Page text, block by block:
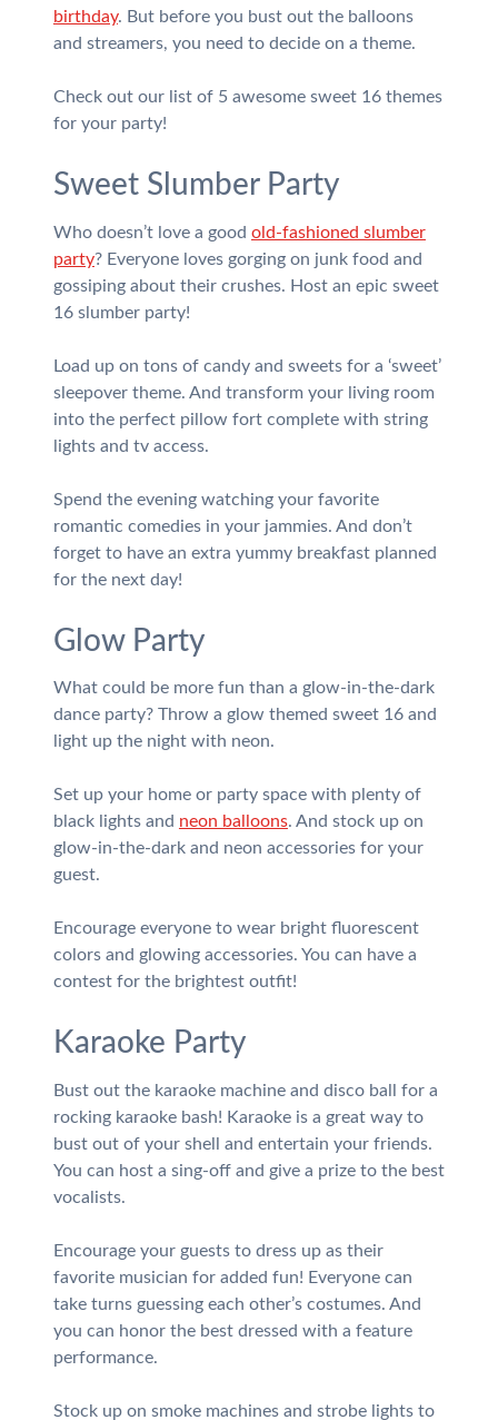
birthday. But before you bust out the balloons
and streamers, you need to decide on a theme.
Check out our list of 5 awesome sweet 16 themes
for your party!
Sweet Slumber Party
Who doesn’t love a good old-fashioned slumber
party? Everyone loves gorging on junk food and
gossiping about their crushes. Host an epic sweet
16 slumber party!
Load up on tons of candy and sweets for a ‘sweet’
sleepover theme. And transform your living room
into the perfect pillow fort complete with string
lights and tv access.
Spend the evening watching your favorite
romantic comedies in your jammies. And don’t
forget to have an extra yummy breakfast planned
for the next day!
Glow Party
What could be more fun than a glow-in-the-dark
dance party? Throw a glow themed sweet 16 and
light up the night with neon.
Set up your home or party space with plenty of
black lights and neon balloons. And stock up on
glow-in-the-dark and neon accessories for your
guest.
Encourage everyone to wear bright fluorescent
colors and glowing accessories. You can have a
contest for the brightest outfit!
Karaoke Party
Bust out the karaoke machine and disco ball for a
rocking karaoke bash! Karaoke is a great way to
bust out of your shell and entertain your friends.
You can host a sing-off and give a prize to the best
vocalists.
Encourage your guests to dress up as their
favorite musician for added fun! Everyone can
take turns guessing each other’s costumes. And
you can honor the best dressed with a feature
performance.
Stock up on smoke machines and strobe lights to